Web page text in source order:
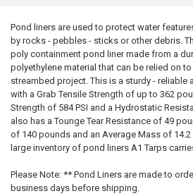
SELECT
ALL
ADD
SELECTED
Pond liners are used to protect water
by rocks - pebbles - sticks or other debris.
poly containment pond liner made from a
polyethylene material that can be relied on
streambed project. This is a sturdy - reliable
with a Grab Tensile Strength of up to 362
Strength of 584 PSI and a Hydrostatic
also has a Tounge Tear Resistance of 49
of 140 pounds and an Average Mass of
large inventory of pond liners A1 Tarps
Please Note: ** Pond Liners are made to
business days before shipping.